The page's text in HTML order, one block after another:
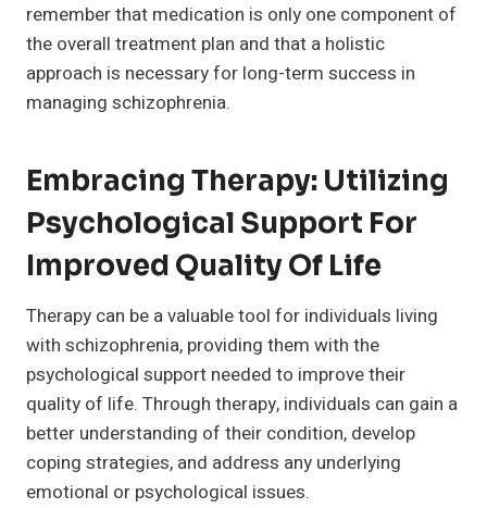
remember that medication is only one component of
the overall treatment plan and that a holistic
approach is necessary for long-term success in
managing schizophrenia.
Embracing Therapy: Utilizing
Psychological Support For
Improved Quality Of Life
Therapy can be a valuable tool for individuals living
with schizophrenia, providing them with the
psychological support needed to improve their
quality of life. Through therapy, individuals can gain a
better understanding of their condition, develop
coping strategies, and address any underlying
emotional or psychological issues.